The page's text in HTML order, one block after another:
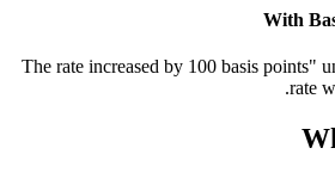
With
"The rate increased by 100 basis points"
rate